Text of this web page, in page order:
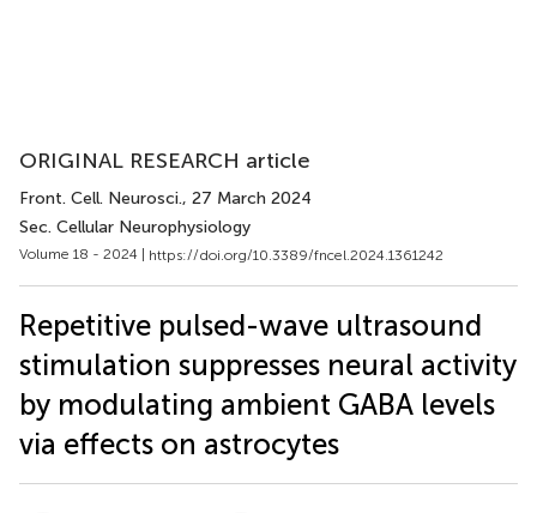
ORIGINAL RESEARCH article
Front. Cell. Neurosci., 27 March 2024
Sec. Cellular Neurophysiology
Volume 18 - 2024 | https://doi.org/10.3389/fncel.2024.1361242
Repetitive pulsed-wave ultrasound
stimulation suppresses neural activity
by modulating ambient GABA levels
via effects on astrocytes